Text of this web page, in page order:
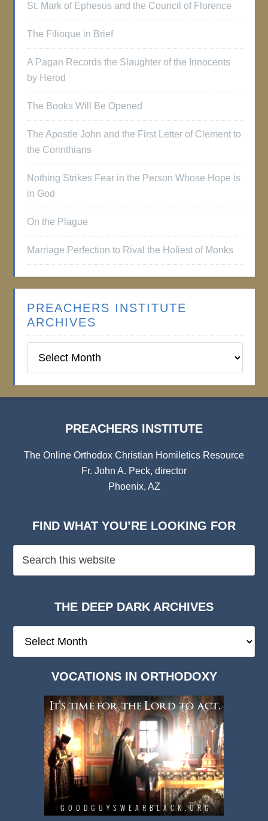
St. Mark of Ephesus and the Council of Florence
The Filioque in Brief
A Pagan Records the Slaughter of the Innocents
by Herod
The Books Will Be Opened
The Apostle John and the First Letter of Clement to
the Corinthians
Nothing Strikes Fear in the Person Whose Hope is
in God
On the Plague
Marriage Perfection to Rival the Holiest of Monks
PREACHERS INSTITUTE
ARCHIVES
Institute
PREACHERS INSTITUTE
The Online Orthodox Christian Homiletics Resource
Fr. John A. Peck, director
Phoenix, AZ
FIND WHAT YOU’RE LOOKING FOR
THE DEEP DARK ARCHIVES
Deep
VOCATIONS IN ORTHODOXY